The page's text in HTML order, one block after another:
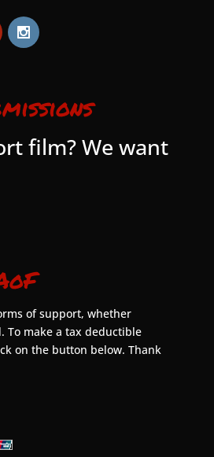
film? We want
of support, whether
To make a tax deductible
on the button below. Thank